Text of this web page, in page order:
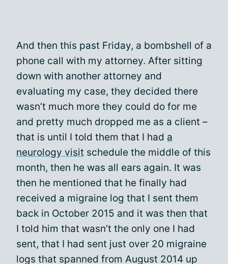
And then this past Friday, a bombshell of a
phone call with my attorney. After sitting
down with another attorney and
evaluating my case, they decided there
wasn’t much more they could do for me
and pretty much dropped me as a client –
that is until I told them that I had a
neurology visit schedule the middle of this
month, then he was all ears again. It was
then he mentioned that he finally had
received a migraine log that I sent them
back in October 2015 and it was then that
I told him that wasn’t the only one I had
sent, that I had sent just over 20 migraine
logs that spanned from August 2014 up